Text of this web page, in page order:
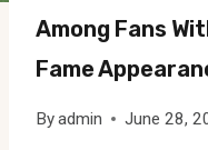
Among Fans
Fame
Byadmin June 28,